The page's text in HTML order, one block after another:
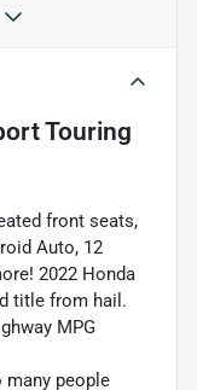
Touring
front seats,
Auto, 12
2022 Honda
title from hail.
MPG
many people